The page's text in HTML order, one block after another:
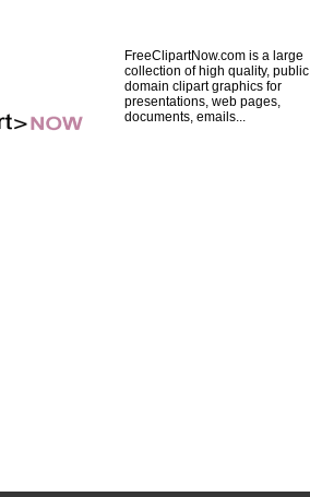
FreeClipartNow.com is a large
collection of high quality, public
domain clipart graphics for
presentations, web pages,
documents, emails...